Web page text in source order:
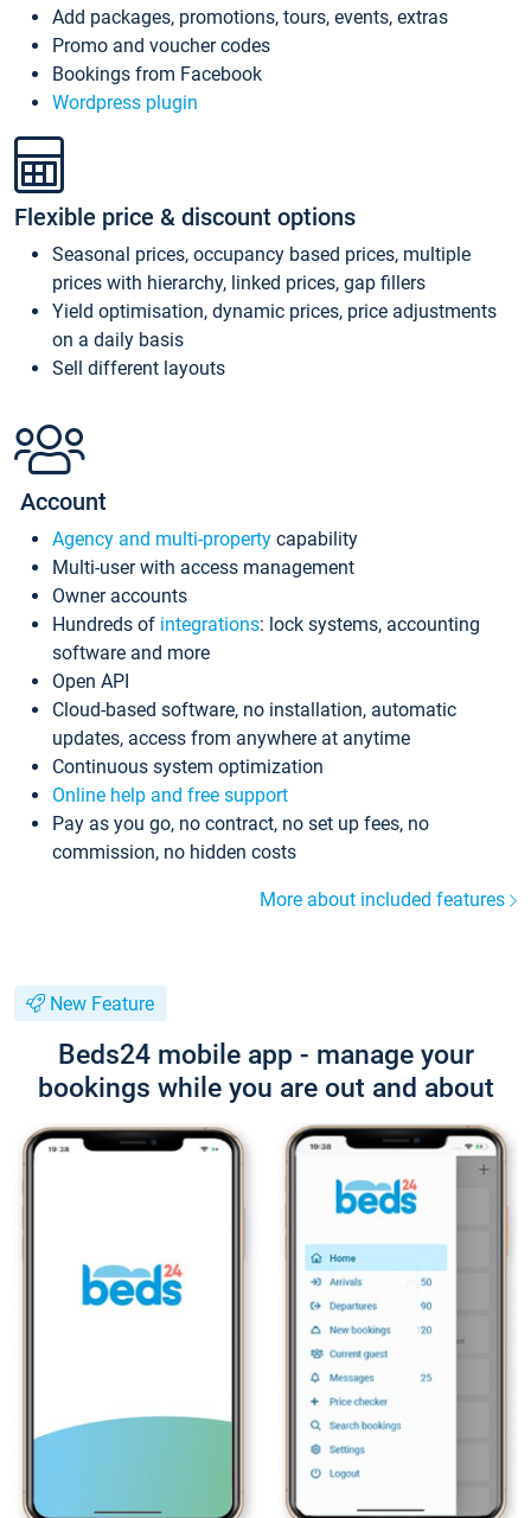
Add packages, promotions, tours, events, extras
Promo and voucher codes
Bookings from Facebook
Wordpress plugin
Flexible price & discount options
Seasonal prices, occupancy based prices, multiple
prices with hierarchy, linked prices, gap fillers
Yield optimisation, dynamic prices, price adjustments
on a daily basis
Sell different layouts
Account
Agency and multi-property capability
Multi-user with access management
Owner accounts
Hundreds of integrations: lock systems, accounting
software and more
Open API
Cloud-based software, no installation, automatic
updates, access from anywhere at anytime
Continuous system optimization
Online help and free support
Pay as you go, no contract, no set up fees, no
commission, no hidden costs
More about included features
New Feature
Beds24 mobile app - manage your
bookings while you are out and about